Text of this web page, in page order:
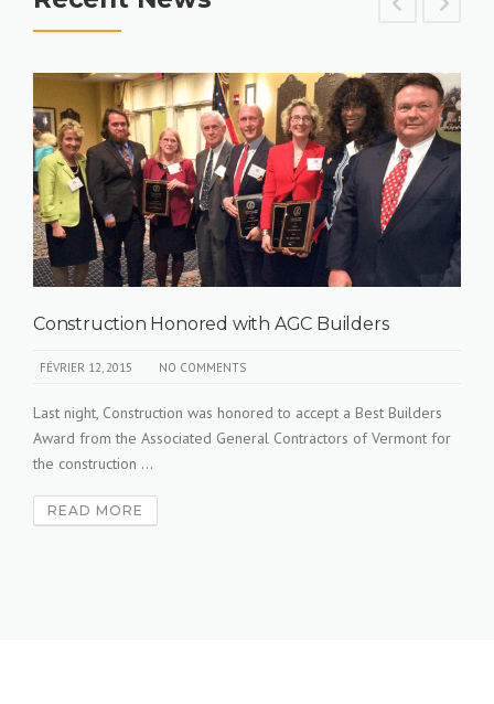
Construction Honored with AGC Builders
FÉVRIER 12, 2015 NO COMMENTS
Last night, Construction was honored to accept a Best Builders
Award from the Associated General Contractors of Vermont for
the construction ...
READ MORE